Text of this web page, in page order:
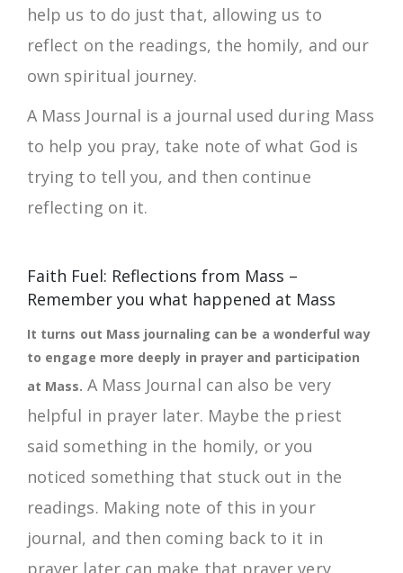
help us to do just that, allowing us to
reflect on the readings, the homily, and our
own spiritual journey.
A Mass Journal is a journal used during Mass
to help you pray, take note of what God is
trying to tell you, and then continue
reflecting on it.
Faith Fuel: Reflections from Mass –
Remember you what happened at Mass
It turns out Mass journaling can be a wonderful way
to engage more deeply in prayer and participation
at Mass. A Mass Journal can also be very
helpful in prayer later. Maybe the priest
said something in the homily, or you
noticed something that stuck out in the
readings. Making note of this in your
journal, and then coming back to it in
prayer later can make that prayer very